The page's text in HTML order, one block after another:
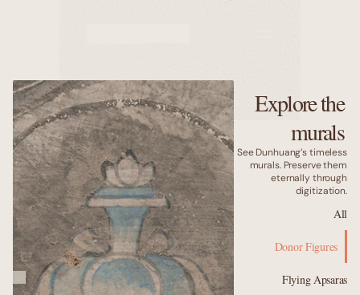
Explore the
murals
See Dunhuang’s timeless
murals. Preserve them
eternally through
digitization.
All
Donor Figures
Flying Apsaras
Caves
Why us